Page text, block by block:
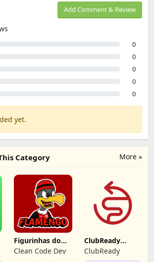
Add Comment & Review
0
0
0
0
0
yet.
More »
Category
Figurinhas do
Flamengo
Clean Code Dev
ClubReady
Connect
ClubReady